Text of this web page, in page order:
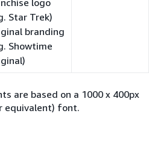
Star Trek)
branding
Showtime
are based on a 1000 x 400px
equivalent) font.